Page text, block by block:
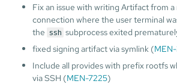
Fix an issue with writing Artifact from a
connection where the user terminal
the
ssh subprocess exited
fixed signing artifact via symlink (
Include all provides with prefix rootfs
via SSH (MEN-7225)